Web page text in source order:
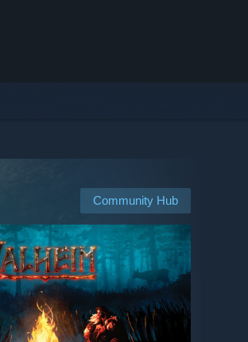
Community Hub